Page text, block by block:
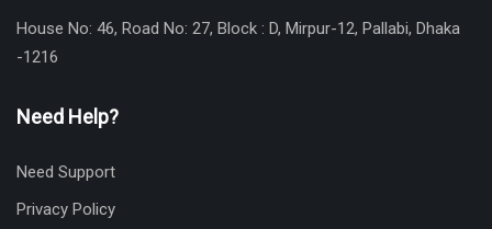
House No: 46, Road No: 27, Block : D, Mirpur-12, Pallabi, Dhaka
-1216
Need Help?
Need Support
Privacy Policy